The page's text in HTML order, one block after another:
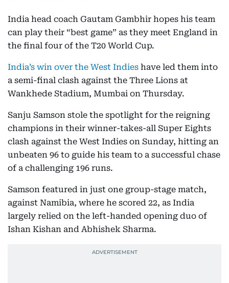
India head coach Gautam Gambhir hopes his team
can play their “best game” as they meet England in
the final four of the T20 World Cup.
India’s win over the West Indies have led them into
a semi-final clash against the Three Lions at
Wankhede Stadium, Mumbai on Thursday.
Sanju Samson stole the spotlight for the reigning
champions in their winner-takes-all Super Eights
clash against the West Indies on Sunday, hitting an
unbeaten 96 to guide his team to a successful chase
of a challenging 196 runs.
Samson featured in just one group-stage match,
against Namibia, where he scored 22, as India
largely relied on the left-handed opening duo of
Ishan Kishan and Abhishek Sharma.